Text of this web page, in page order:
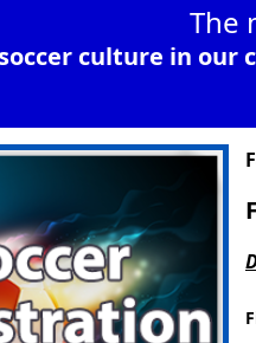
The
culture in